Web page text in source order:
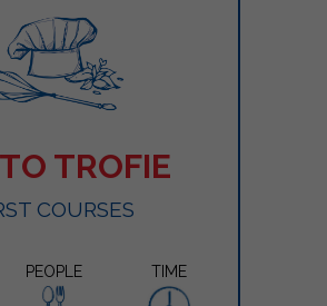
TROFIE
COURSES
PEOPLE TIME